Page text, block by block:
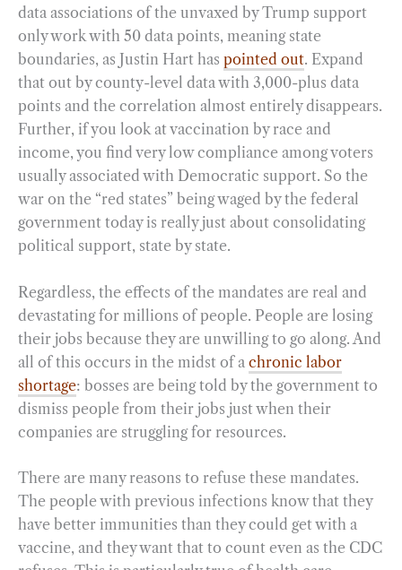
data associations of the unvaxed by Trump support
only work with 50 data points, meaning state
boundaries, as Justin Hart has pointed out. Expand
that out by county-level data with 3,000-plus data
points and the correlation almost entirely disappears.
Further, if you look at vaccination by race and
income, you find very low compliance among voters
usually associated with Democratic support. So the
war on the “red states” being waged by the federal
government today is really just about consolidating
political support, state by state.
Regardless, the effects of the mandates are real and
devastating for millions of people. People are losing
their jobs because they are unwilling to go along. And
all of this occurs in the midst of a chronic labor
shortage: bosses are being told by the government to
dismiss people from their jobs just when their
companies are struggling for resources.
There are many reasons to refuse these mandates.
The people with previous infections know that they
have better immunities than they could get with a
vaccine, and they want that to count even as the CDC